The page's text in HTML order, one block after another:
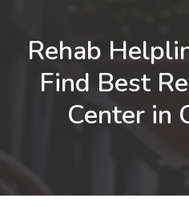
Rehab
Find Best
Center in